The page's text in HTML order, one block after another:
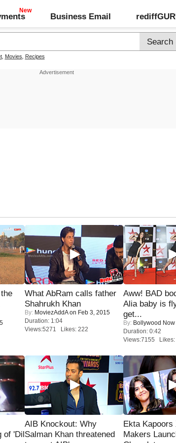
Business Email
, Movies Recipes
What AbRam calls father
Shahrukh Khan
By: MoviezAddAon Feb 3, 2015
Duration: 1:04
Views:5271 Likes: 222
Aww! BAD
Alia baby is
get...
By: Bollywood Now
Duration: 0:42
Views:7155 Likes:
of 'Dil
AIB Knockout: Why
Salman Khan threatened
Ekta Kapoors
Makers